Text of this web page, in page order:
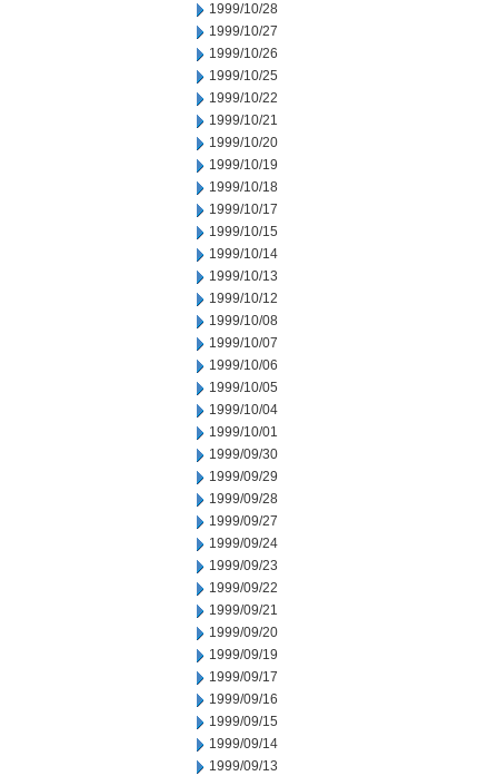
1999/10/28
1999/10/27
1999/10/26
1999/10/25
1999/10/22
1999/10/21
1999/10/20
1999/10/19
1999/10/18
1999/10/17
1999/10/15
1999/10/14
1999/10/13
1999/10/12
1999/10/08
1999/10/07
1999/10/06
1999/10/05
1999/10/04
1999/10/01
1999/09/30
1999/09/29
1999/09/28
1999/09/27
1999/09/24
1999/09/23
1999/09/22
1999/09/21
1999/09/20
1999/09/19
1999/09/17
1999/09/16
1999/09/15
1999/09/14
1999/09/13